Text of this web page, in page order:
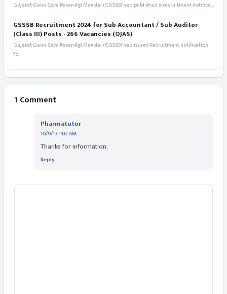
Gujarat Gaun Seva Pasandgi Mandal (GSSSB) had published a recruitment notifica...
GSSSB Recruitment 2024 for Sub Accountant / Sub Auditor
(Class III) Posts - 266 Vacancies (OJAS)
Gujarat Gaun Seva Pasandgi Mandal (GSSSB) had issued Recruitment notification
fo...
1 Comment
Pharmatutor
10/9/13 1:02 AM
Thanks for information.
Reply